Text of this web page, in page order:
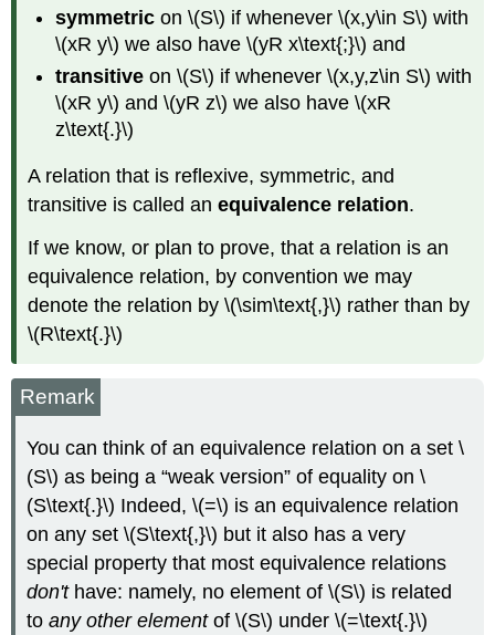
symmetric on \(S\) if whenever \(x,y\in S\) with
\(xR y\) we also have \(yR x\text{;}\) and
transitive on \(S\) if whenever \(x,y,z\in S\) with
\(xR y\) and \(yR z\) we also have \(xR
z\text{.}\)
A relation that is reflexive, symmetric, and
transitive is called anequivalence relation.
If we know, or plan to prove, that a relation is an
equivalence relation, by convention we may
denote the relation by \(\sim\text{,}\) rather than by
\(R\text{.}\)
Remark
You can think of an equivalence relation on a set \
(S\) as being a “weak version” of equality on \
(S\text{.}\) Indeed, \(=\) is an equivalence relation
on any set \(S\text{,}\) but it also has a very
special property that most equivalence relations
don'thave: namely, no element of \(S\) is related
toany other elementof \(S\) under \(=\text{.}\)